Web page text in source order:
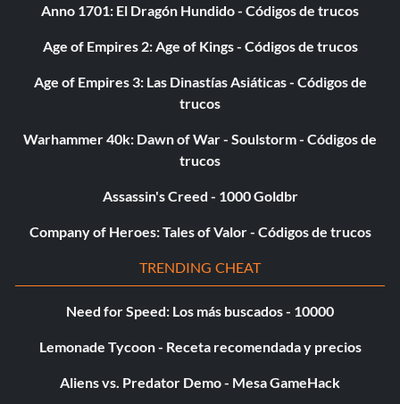
Anno 1701: El Dragón Hundido - Códigos de trucos
Age of Empires 2: Age of Kings - Códigos de trucos
Age of Empires 3: Las Dinastías Asiáticas - Códigos de
trucos
Warhammer 40k: Dawn of War - Soulstorm - Códigos de
trucos
Assassin's Creed - 1000 Goldbr
Company of Heroes: Tales of Valor - Códigos de trucos
TRENDING CHEAT
Need for Speed: Los más buscados - 10000
Lemonade Tycoon - Receta recomendada y precios
Aliens vs. Predator Demo - Mesa GameHack